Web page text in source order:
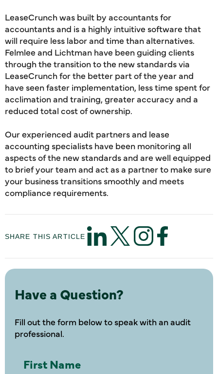
LeaseCrunch was built by accountants for
accountants and is a highly intuitive software that
will require less labor and time than alternatives.
Felmlee and Lichtman have been guiding clients
through the transition to the new standards via
LeaseCrunch for the better part of the year and
have seen faster implementation, less time spent for
acclimation and training, greater accuracy and a
reduced total cost of ownership.
Our experienced audit partners and lease
accounting specialists have been monitoring all
aspects of the new standards and are well equipped
to brief your team and act as a partner to make sure
your business transitions smoothly and meets
compliance requirements.
SHARE THIS ARTICLE
Have a Question?
Fill out the form below to speak with an audit
professional.